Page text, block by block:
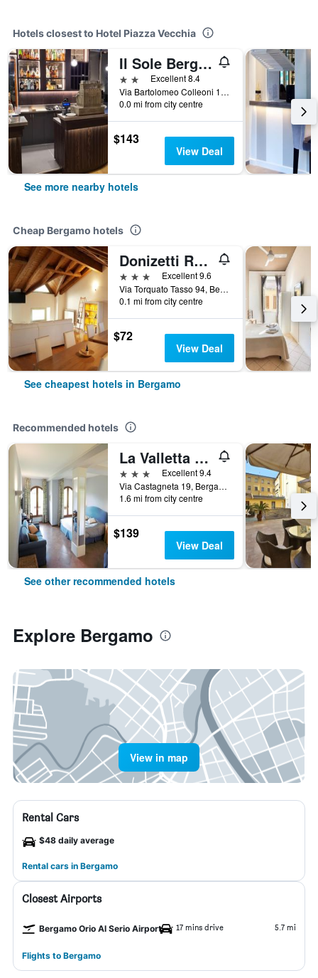
Hotels closest to Hotel Piazza Vecchia
Il Sole Bergamo
2 stars Excellent 8.4
Via Bartolomeo Colleoni 1, Bergamo, Bergamo, Italy
0.0 mi from city centre
$143
View Deal
See more nearby hotels
Cheap Bergamo hotels
Donizetti Royal
3 stars
Excellent 9.6
Via Torquato Tasso 94, Bergamo, Bergamo, Italy
0.1 mi from city centre
$72
View Deal
See cheapest hotels in Bergamo
Recommended hotels
La Valletta Relais
3 stars
Excellent 9.4
Via Castagneta 19, Bergamo, Bergamo, Italy
1.6 mi from city centre
$139
View Deal
See other recommended hotels
Explore Bergamo
View in map
Rental Cars
$48 daily average
Rental cars in Bergamo
Closest Airports
Bergamo Orio Al Serio Airport 17 mins drive 5.7 mi
Flights to Bergamo